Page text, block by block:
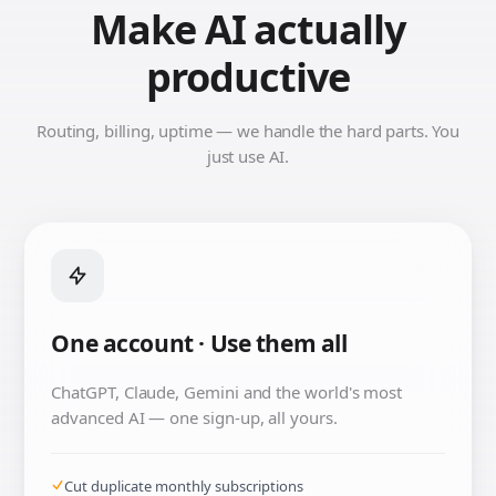
Make AI actually
productive
Routing, billing, uptime — we handle the hard parts. You
just use AI.
One account · Use them all
ChatGPT, Claude, Gemini and the world's most
advanced AI — one sign-up, all yours.
Cut duplicate monthly subscriptions